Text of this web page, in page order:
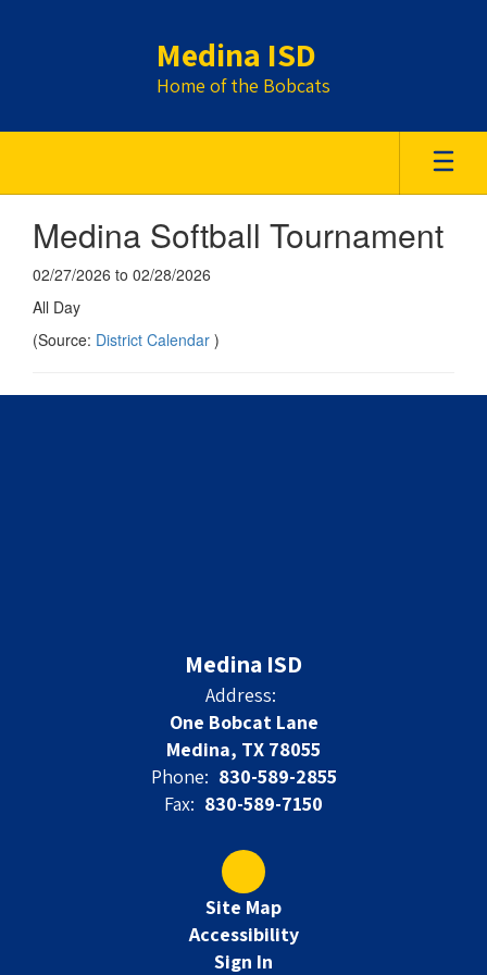
Medina ISD
Home of the Bobcats
Medina Softball Tournament
02/27/2026 to 02/28/2026
All Day
(Source: District Calendar )
Medina ISD
Address:
One Bobcat Lane
Medina, TX 78055
Phone: 830-589-2855
Fax: 830-589-7150
Site Map
Accessibility
Sign In